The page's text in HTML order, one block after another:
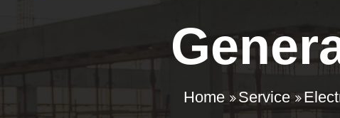
Home Service